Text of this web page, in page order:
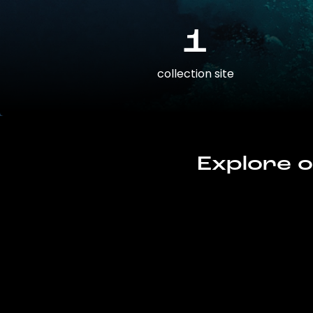
1
collection site
Explore